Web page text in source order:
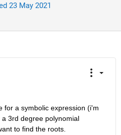
23 May 2021
for a symbolic expression (i'm
3rd degree polynomial
to find the roots.